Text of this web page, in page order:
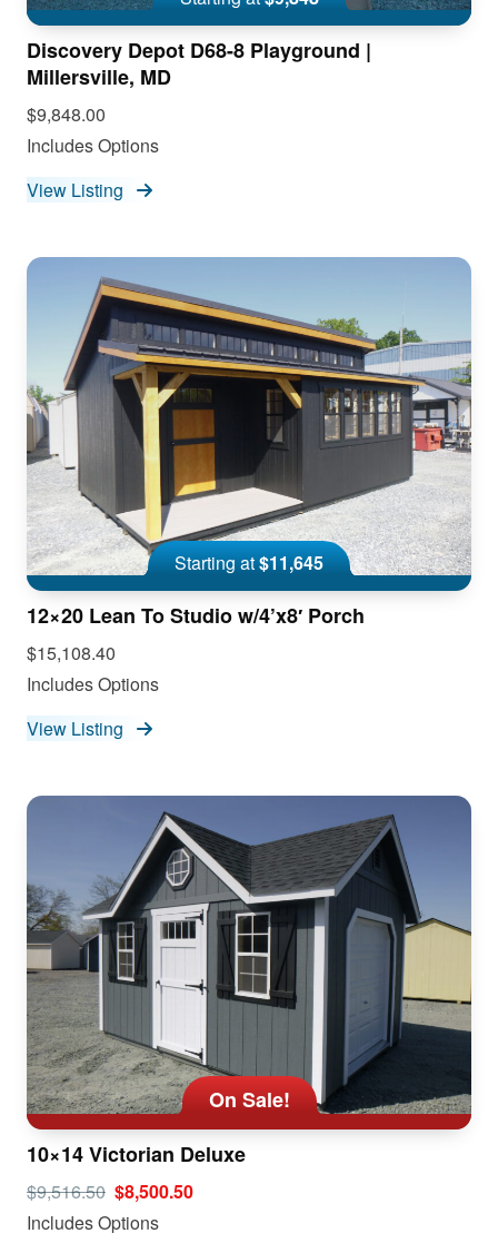
Discovery Depot D68-8 Playground |
Millersville, MD
$9,848.00
Includes Options
View Listing
Starting at$11,645
12×20 Lean To Studio w/4’x8′ Porch
$15,108.40
Includes Options
View Listing
On Sale!
10×14 Victorian Deluxe
$9,516.50 $8,500.50
Includes Options